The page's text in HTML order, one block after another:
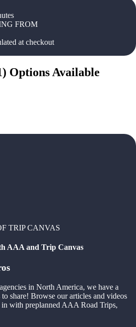
FROM
at checkout
) Options Available
TRIP CANVAS
AAA and Trip Canvas
in North America, we have a
share! Browse our articles and videos
with preplanned AAA Road Trips,